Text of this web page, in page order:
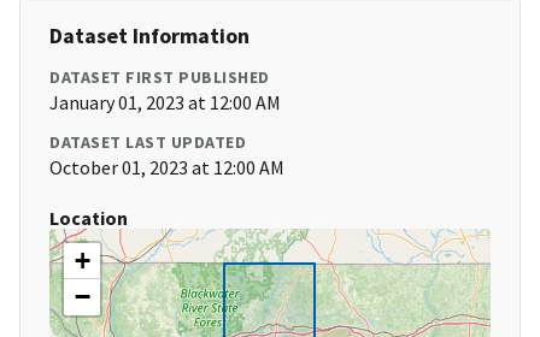
Dataset Information
DATASET FIRST PUBLISHED
January 01, 2023 at 12:00 AM
DATASET LAST UPDATED
October 01, 2023 at 12:00 AM
Location
+
−